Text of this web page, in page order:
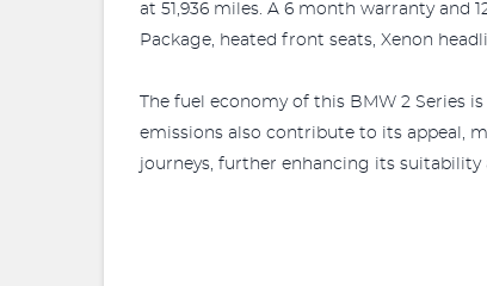
at 51,936 miles. A 6 month warranty and
Package, heated front seats, Xenon
The fuel economy of this BMW 2 Series
emissions also contribute to its appeal,
journeys, further enhancing its suitability